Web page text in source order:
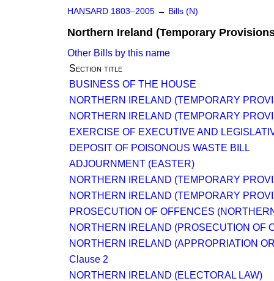
HANSARD 1803–2005 → Bills (N)
Northern Ireland (Temporary
Other Bills by this name
Section title
BUSINESS OF THE HOUSE
NORTHERN IRELAND (TEMPORARY
NORTHERN IRELAND (TEMPORARY
EXERCISE OF EXECUTIVE AND
DEPOSIT OF POISONOUS WASTE BILL
ADJOURNMENT (EASTER)
NORTHERN IRELAND (TEMPORARY
NORTHERN IRELAND (TEMPORARY
PROSECUTION OF OFFENCES
NORTHERN IRELAND (PROSECUTION OF
NORTHERN IRELAND (APPROPRIATION
Clause 2
NORTHERN IRELAND (ELECTORAL LAW)